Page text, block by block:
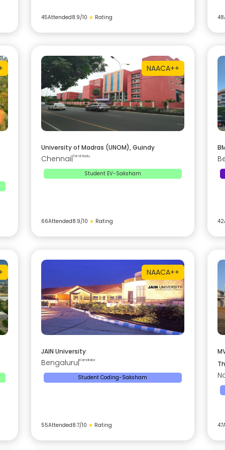
45Attended8.9/10 ★ Rating 48
NAACA++
University of Madras (UNOM), Guindy
Chennai Tamil Nadu
Student EV-Saksham
66Attended8.9/10 ★ Rating 42
NAACA++
JAIN University
Bengaluru Karnataka
Student Coding-Saksham
55Attended8.7/10 ★ Rating 47